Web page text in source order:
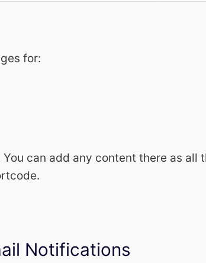
for:
can add any content there as all
Notifications